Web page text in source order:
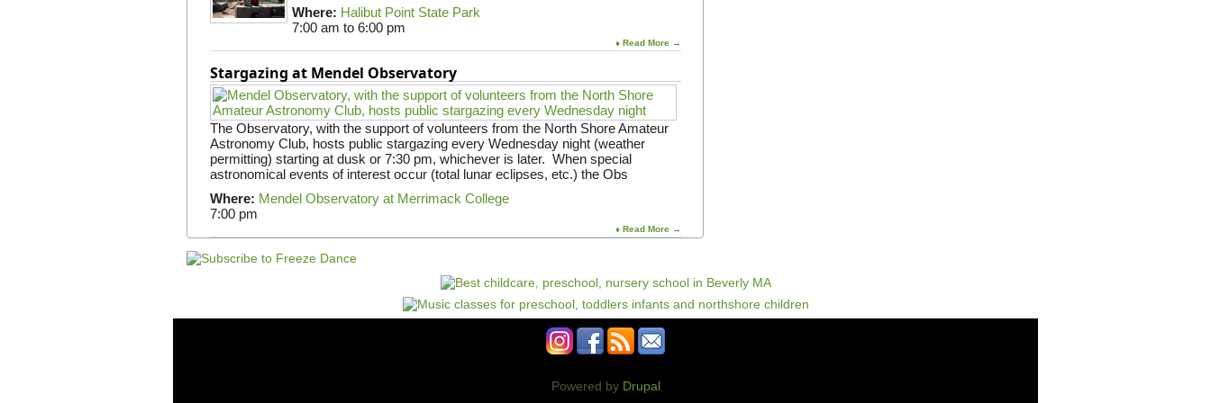
Where: Halibut Point State Park
7:00 am to 6:00 pm
♦ Read More →
Stargazing at Mendel Observatory
The Observatory, with the support of volunteers from the North Shore Amateur
Astronomy Club, hosts public stargazing every Wednesday night (weather
permitting) starting at dusk or 7:30 pm, whichever is later. When special
astronomical events of interest occur (total lunar eclipses, etc.) the Obs
Where: Mendel Observatory at Merrimack College
7:00 pm
♦ Read More →
Powered by Drupal